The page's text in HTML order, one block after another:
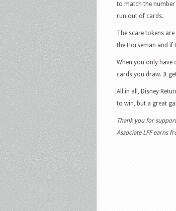
to match the
run out of cards.
The scare tokens
the Horseman and if
When you only have
cards you draw. It
All in all, Disney
to win, but a great
Thank you for
Associate LFF earns